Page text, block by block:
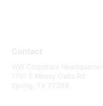
Contact
WW Corporate
1701 E Mossy Oaks Rd
Spring, TX 77389